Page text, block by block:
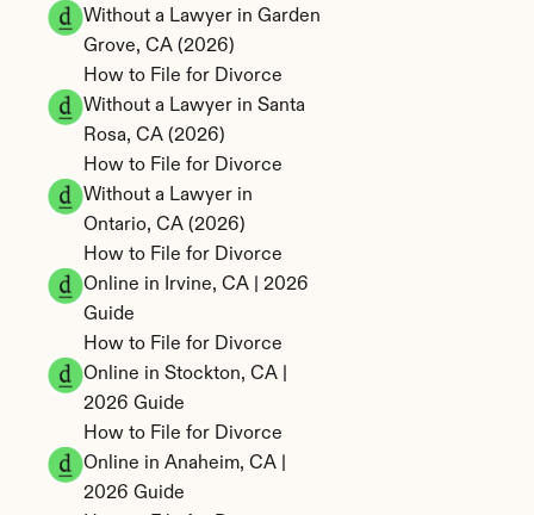
Without a Lawyer in Garden
Grove, CA (2026)
How to File for Divorce
Without a Lawyer in Santa
Rosa, CA (2026)
How to File for Divorce
Without a Lawyer in
Ontario, CA (2026)
How to File for Divorce
Online in Irvine, CA | 2026
Guide
How to File for Divorce
Online in Stockton, CA |
2026 Guide
How to File for Divorce
Online in Anaheim, CA |
2026 Guide